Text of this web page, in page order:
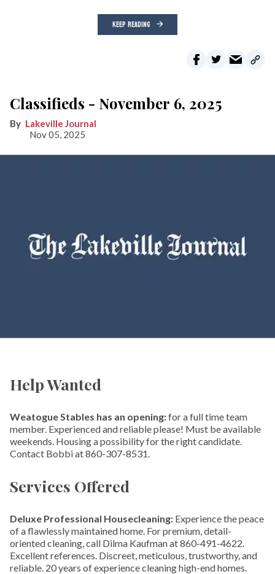
KEEP READING
Classifieds - November 6, 2025
Lakeville Journal
Nov 05, 2025
Help Wanted
Weatogue Stables has an opening:for a full time team
member. Experienced and reliable please! Must be available
weekends. Housing a possibility for the right candidate.
Contact Bobbi at 860-307-8531.
Services Offered
Deluxe Professional Housecleaning: Experience the peace
of a flawlessly maintained home. For premium, detail-
oriented cleaning, call Dilma Kaufman at 860-491-4622.
Excellent references. Discreet, meticulous, trustworthy, and
reliable. 20 years of experience cleaning high-end homes.